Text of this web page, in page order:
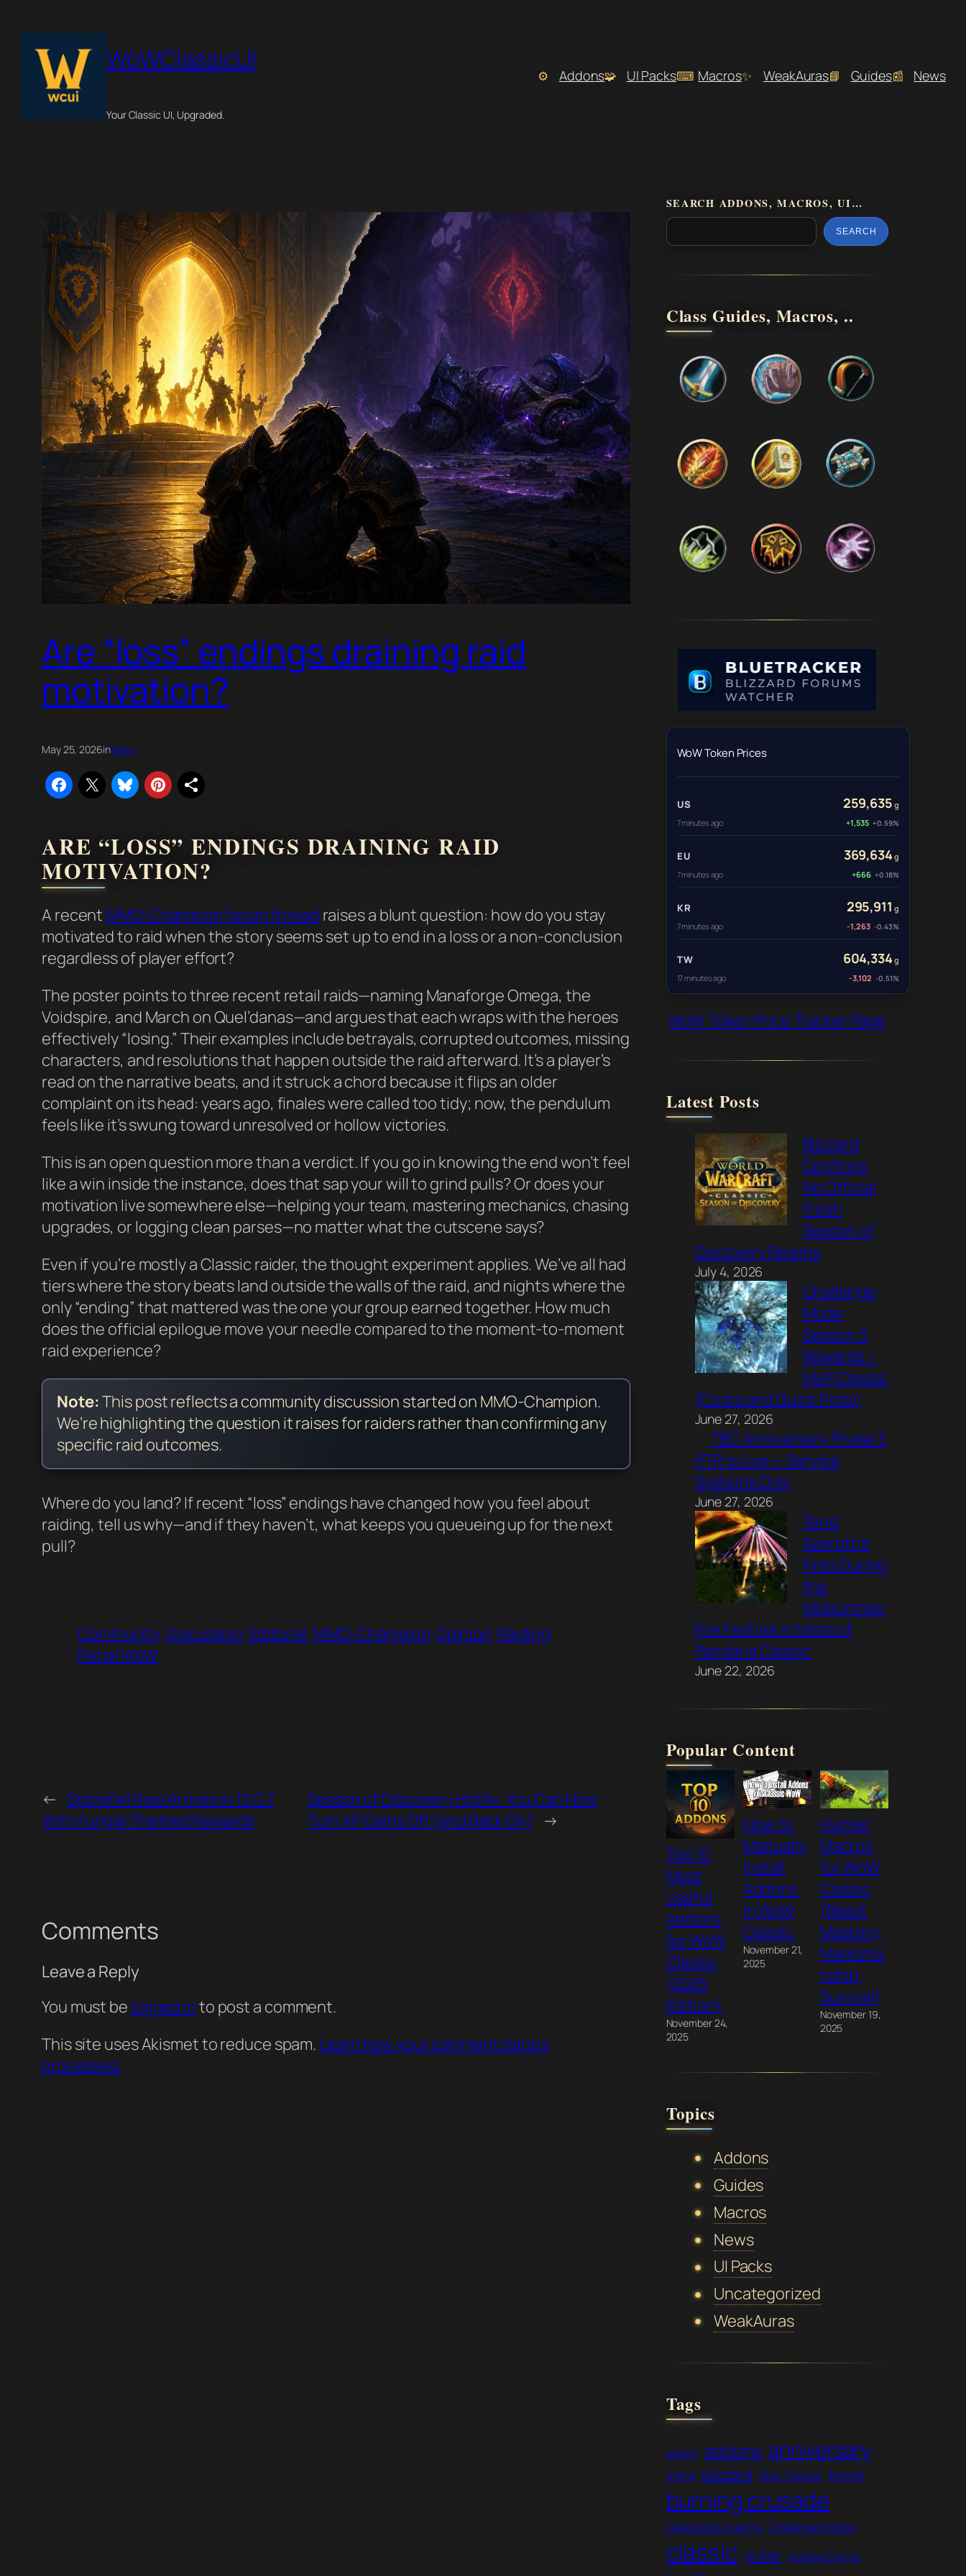
to
content
WoWClassicUI
Your Classic UI, Upgraded.
Addons UI Packs Macros WeakAuras Guides News
Are “loss” endings draining raid
motivation?
May 25, 2026inNews
ARE “LOSS” ENDINGS DRAINING RAID
MOTIVATION?
A recent MMO-Champion forum thread raises a blunt question: how do you stay
motivated to raid when the story seems set up to end in a loss or a non-conclusion
regardless of player effort?
The poster points to three recent retail raids—naming Manaforge Omega, the
Voidspire, and March on Quel’danas—and argues that each wraps with the heroes
effectively “losing.” Their examples include betrayals, corrupted outcomes, missing
characters, and resolutions that happen outside the raid afterward. It’s a player’s
read on the narrative beats, and it struck a chord because it flips an older
complaint on its head: years ago, finales were called too tidy; now, the pendulum
feels like it’s swung toward unresolved or hollow victories.
This is an open question more than a verdict. If you go in knowing the end won’t feel
like a win inside the instance, does that sap your will to grind pulls? Or does your
motivation live somewhere else—helping your team, mastering mechanics, chasing
upgrades, or logging clean parses—no matter what the cutscene says?
Even if you’re mostly a Classic raider, the thought experiment applies. We’ve all had
tiers where the story beats land outside the walls of the raid, and nights where the
only “ending” that mattered was the one your group earned together. How much
does the official epilogue move your needle compared to the moment-to-moment
raid experience?
Note:This post reflects a community discussion started on MMO-Champion.
We’re highlighting the question it raises for raiders rather than confirming any
specific raid outcomes.
Where do you land? If recent “loss” endings have changed how you feel about
raiding, tell us why—and if they haven’t, what keeps you queueing up for the next
pull?
Community Discussion Editorial MMO-Champion Opinion Raiding
Retail WoW
← Sporefall Raid Arrives in 12.0.7
With Fungal-Themed Rewards
Season of Discovery Hotfix: You Can Now
Turn XP Gains Off (and Back On)
→
Comments
Leave a Reply
You must be logged into post a comment.
This site uses Akismet to reduce spam. Learn how your comment data is
processed.
SEARCH ADDONS, MACROS, UI…
SEARCH
Class Guides, Macros, ..
WoW Token Prices
US 259,635 g
7 minutes ago
+1,535 +0.59%
EU 369,634 g
7 minutes ago
+666 +0.18%
KR 295,911 g
7 minutes ago
-1,263 -0.43%
TW 604,334 g
17 minutes ago
-3,102 -0.51%
WoW Token Price Tracker Page
Latest Posts
Blizzard
Confirms
No Official
Fresh
Season of
Discovery Realms
July 4, 2026
Challenge
Mode
Season 3
Rewards –
MoP Classic
(Costs and Quick Picks)
June 27, 2026
TBC Anniversary Phase 3
PTR Is Live — Service
Systems Only
June 27, 2026
Tend
Azeroth’s
Fires During
the
Midsummer
Fire Festival in Mists of
Pandaria Classic
June 22, 2026
Popular Content
Top 10
Most
Useful
Addons
for WoW
Classic
(2025
Edition)
November 24,
2025
How to
Manually
Install
Addons
in WoW
Classic
November 21,
2025
Hunter
Macros
for WoW
Classic
(Beast
Mastery,
Marksma
nship,
Survival)
November 19,
2025
Topics
Addons
Guides
Macros
News
UI Packs
Uncategorized
WeakAuras
Tags
addon addons anniversary
arena blizzard Blue Tracker boost
burning crusade
Celestial Dungeons Challenge Modes
classic guide Holiday Events